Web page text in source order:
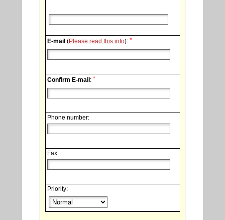
E-mail (Please read this info): *
Confirm E-mail: *
Phone number:
Fax:
Priority: